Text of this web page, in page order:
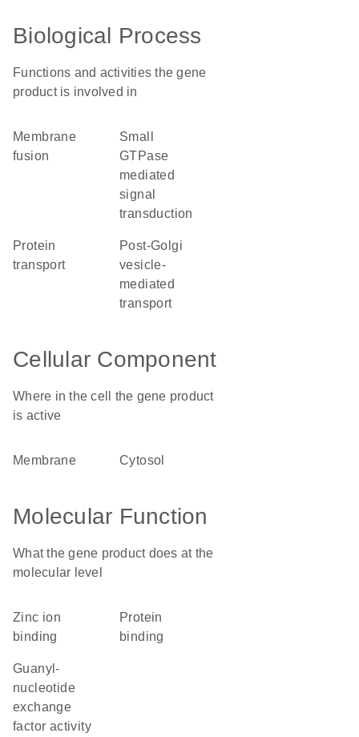
Biological Process
Functions and activities the gene
product is involved in
membrane
fusion
small
GTPase
mediated
signal
transduction
protein
transport
post-Golgi
vesicle-
mediated
transport
Cellular Component
Where in the cell the gene product
is active
membrane cytosol
Molecular Function
What the gene product does at the
molecular level
zinc ion
binding
protein
binding
guanyl-
nucleotide
exchange
factor activity